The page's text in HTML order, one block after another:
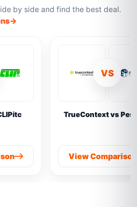
by side and find the best deal.
VS
TrueContext vs
View Comparison